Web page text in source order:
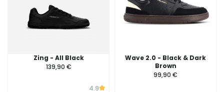
Zing - All Black
139,90 €
4.9
Wave 2.0 - Black & Dark
Brown
99,90 €